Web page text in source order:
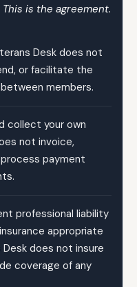
is the agreement.
Desk does not
or facilitate the
members.
collect your own
not invoice,
payment
professional liability
appropriate
does not insure
coverage of any